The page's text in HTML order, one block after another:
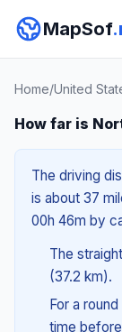
MapSof
Home/United
How far is
The driving
is about 37
00h 46m by
The
(37.2 km).
For a
time